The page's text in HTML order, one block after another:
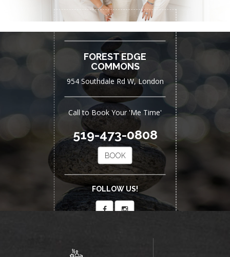
Now Open
FOREST EDGE
COMMONS
954 Southdale Rd W, London
Call to Book Your 'Me Time'
519-473-0808
BOOK
FOLLOW US!